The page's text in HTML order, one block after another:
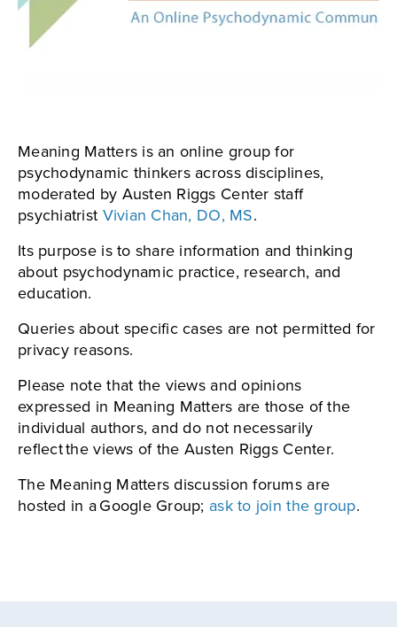
Meaning Matters is an online group for
psychodynamic thinkers across disciplines,
moderated by Austen Riggs Center staff
psychiatrist Vivian Chan, DO, MS.
Its purpose is to share information and thinking
about psychodynamic practice, research, and
education.
Queries about specific cases are not permitted for
privacy reasons.
Please note that the views and opinions
expressed in Meaning Matters are those of the
individual authors, and do not necessarily
reflect the views of the Austen Riggs Center.
The Meaning Matters discussion forums are
hosted in a Google Group; ask to join the group.